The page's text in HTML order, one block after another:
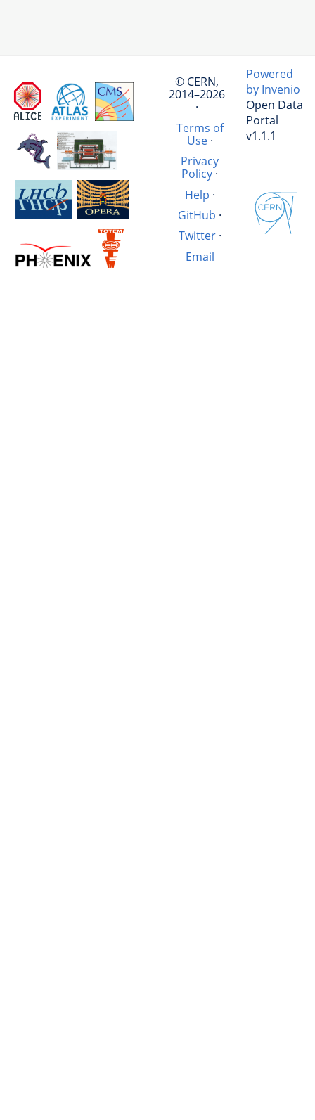
© CERN,
2014–2026
·
Terms of
Use·
Privacy
Policy ·
Help ·
GitHub ·
Twitter·
Email
Powered
by Invenio
Open Data
Portal
v1.1.1